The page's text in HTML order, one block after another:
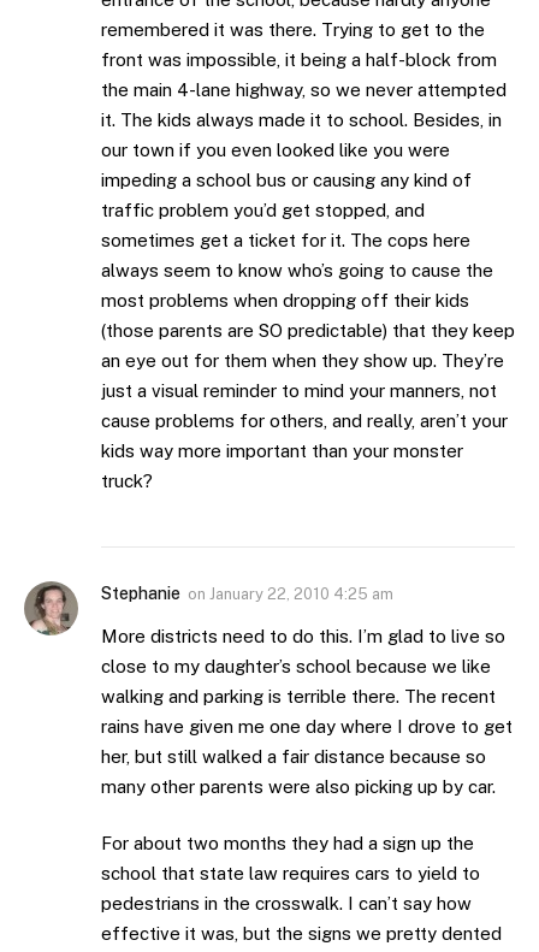
remembered it was there. Trying to get to the
front was impossible, it being a half-block from
the main 4-lane highway, so we never attempted
it. The kids always made it to school. Besides, in
our town if you even looked like you were
impeding a school bus or causing any kind of
traffic problem you’d get stopped, and
sometimes get a ticket for it. The cops here
always seem to know who’s going to cause the
most problems when dropping off their kids
(those parents are SO predictable) that they keep
an eye out for them when they show up. They’re
just a visual reminder to mind your manners, not
cause problems for others, and really, aren’t your
kids way more important than your monster
truck?
Stephanie on January 22, 2010 4:25 am
More districts need to do this. I’m glad to live so
close to my daughter’s school because we like
walking and parking is terrible there. The recent
rains have given me one day where I drove to get
her, but still walked a fair distance because so
many other parents were also picking up by car.
For about two months they had a sign up the
school that state law requires cars to yield to
pedestrians in the crosswalk. I can’t say how
effective it was, but the signs we pretty dented